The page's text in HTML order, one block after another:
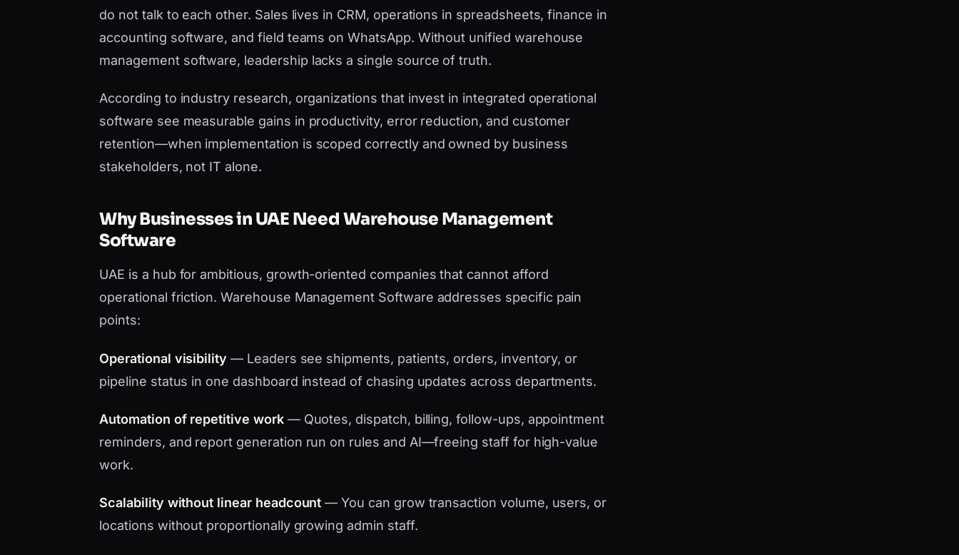
do not talk to each other. Sales lives in CRM, operations in spreadsheets, finance in
accounting software, and field teams on WhatsApp. Without unified warehouse
management software, leadership lacks a single source of truth.
According to industry research, organizations that invest in integrated operational
software see measurable gains in productivity, error reduction, and customer
retention—when implementation is scoped correctly and owned by business
stakeholders, not IT alone.
Why Businesses in UAE Need Warehouse Management
Software
UAE is a hub for ambitious, growth-oriented companies that cannot afford
operational friction. Warehouse Management Software addresses specific pain
points:
Operational visibility — Leaders see shipments, patients, orders, inventory, or
pipeline status in one dashboard instead of chasing updates across departments.
Automation of repetitive work— Quotes, dispatch, billing, follow-ups, appointment
reminders, and report generation run on rules and AI—freeing staff for high-value
work.
Scalability without linear headcount — You can grow transaction volume, users, or
locations without proportionally growing admin staff.